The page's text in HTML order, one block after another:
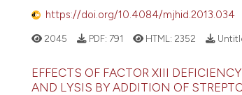
https://doi.org/10.4084/mjhid.2013.034
2045 PDF: 791 HTML: 2352
EFFECTS OF FACTOR XIII
AND LYSIS BY ADDITION OF